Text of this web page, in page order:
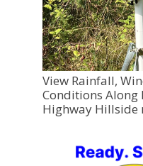
View Rainfall,
Conditions
Highway Hillside